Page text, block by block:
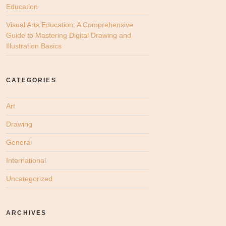
Education
Visual Arts Education: A Comprehensive
Guide to Mastering Digital Drawing and
Illustration Basics
CATEGORIES
Art
Drawing
General
International
Uncategorized
ARCHIVES